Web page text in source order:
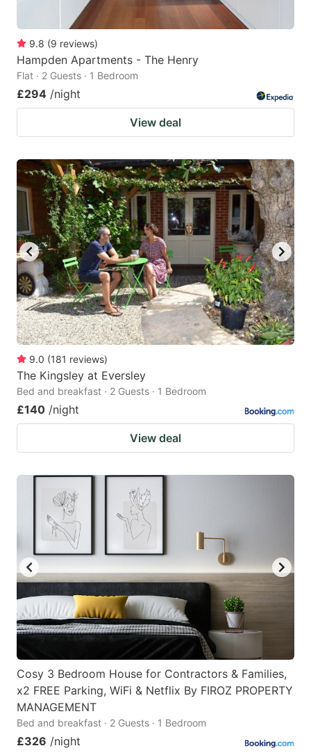
9.8 (9 reviews)
Hampden Apartments - The Henry
Flat · 2 Guests · 1 Bedroom
£294 /night
View deal
9.0 (181 reviews)
The Kingsley at Eversley
Bed and breakfast · 2 Guests · 1 Bedroom
£140 /night
View deal
Cosy 3 Bedroom House for Contractors & Families,
x2 FREE Parking, WiFi & Netflix By FIROZ PROPERTY
MANAGEMENT
Bed and breakfast · 2 Guests · 1 Bedroom
£326 /night